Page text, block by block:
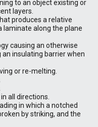
to an object existing or
layers.
produces a relative
laminate along the plane
causing an otherwise
insulating barrier when
or re-melting.
all directions.
in which a notched
by striking, and the